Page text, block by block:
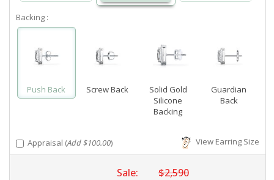
Backing :
Push Back Screw Back
Solid Gold
Silicone
Backing
Guardian
Back
Appraisal (Add $100.00) View Earring Size
Sale: $2,590